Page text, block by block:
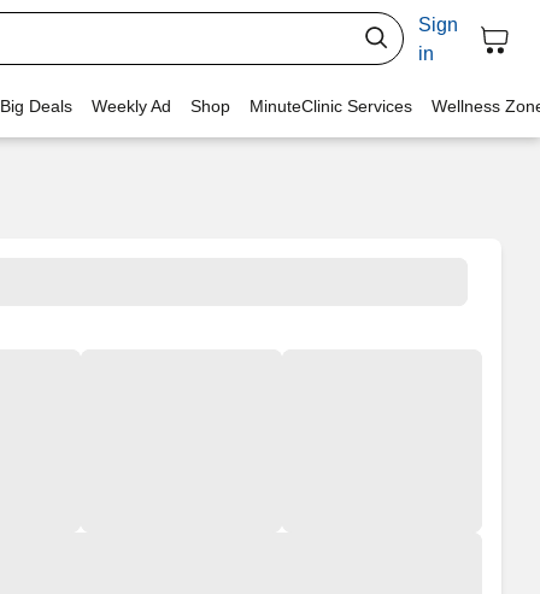
Sign
in
Deals Weekly Ad Shop MinuteClinic Services Wellness